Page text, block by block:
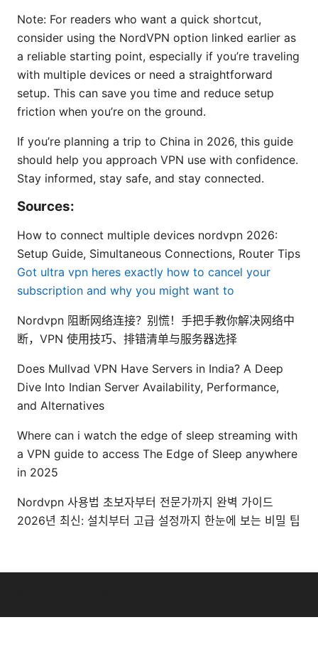
Note: For readers who want a quick shortcut,
consider using the NordVPN option linked earlier as
a reliable starting point, especially if you’re traveling
with multiple devices or need a straightforward
setup. This can save you time and reduce setup
friction when you’re on the ground.
If you’re planning a trip to China in 2026, this guide
should help you approach VPN use with confidence.
Stay informed, stay safe, and stay connected.
Sources:
How to connect multiple devices nordvpn 2026:
Setup Guide, Simultaneous Connections, Router Tips
Got ultra vpn heres exactly how to cancel your
subscription and why you might want to
Nordvpn 阻断网络连接？别慌！手把手教你解决网络中
断，VPN 使用技巧、排错清单与服务器选择
Does Mullvad VPN Have Servers in India? A Deep
Dive Into Indian Server Availability, Performance,
and Alternatives
Where can i watch the edge of sleep streaming with
a VPN guide to access The Edge of Sleep anywhere
in 2025
Nordvpn 사용법 초보자부터 전문가까지 완벽 가이드
2026년 최신: 설치부터 고급 설정까지 한눈에 보는 비밀 팁